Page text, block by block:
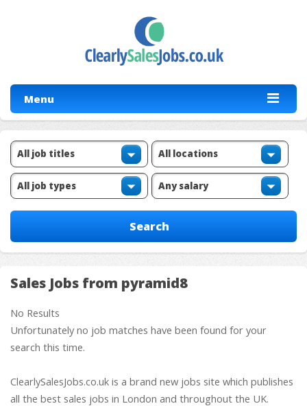
Menu
Sales Jobs from pyramid8
No Results
Unfortunately no job matches have been found for your
search this time.
ClearlySalesJobs.co.uk is a brand new jobs site which publishes
all the best sales jobs in London and throughout the UK.